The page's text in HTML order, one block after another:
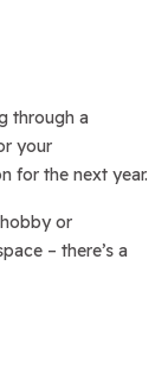
through a
your
for the next year.
or
– there’s a